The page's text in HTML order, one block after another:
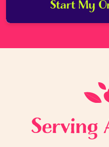
Start My
Serving